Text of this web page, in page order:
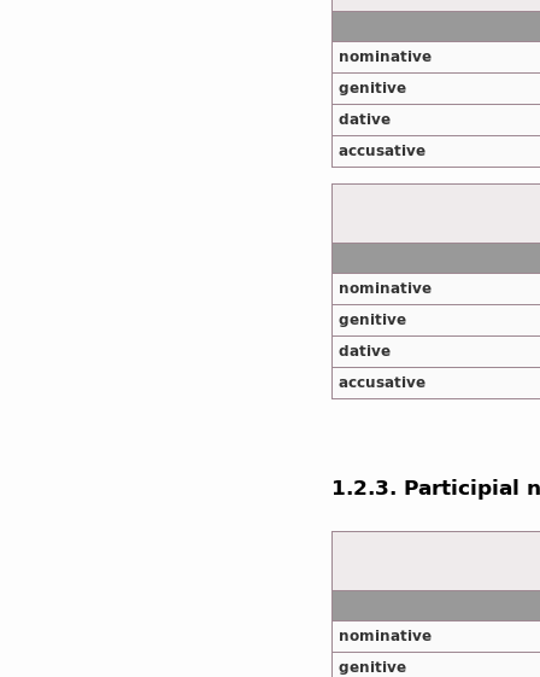
nominative
genitive
dative
accusative
nominative
genitive
dative
accusative
1.2.3. Participial
nominative
genitive